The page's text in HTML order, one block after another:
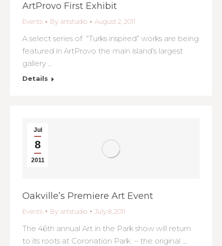
ArtProvo First Exhibit
Events By artstudio August 2, 2011
A select series of “Turks inspired” works are being
featured in ArtProvo the main island’s largest
gallery …
Details
Jul
8
2011
Oakville’s Premiere Art Event
Events By artstudio July 8, 2011
The 46th annual Art in the Park show will return
to its roots at Coronation Park – the original …